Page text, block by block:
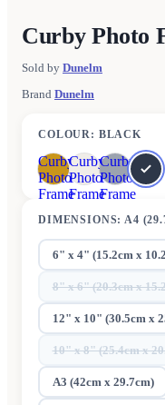
Curby Photo
Sold by Dunelm
Brand Dunelm
COLOUR: BLACK
Curby
Photo
Frame
Curby
Photo
Frame
Curby
Photo
Frame
DIMENSIONS: A4
6" x 4" (15.2cm x
8" x 6" (20.3cm x
12" x 10" (30.5cm x
10" x 8" (25.4cm x
A3 (42cm x 29.7cm)